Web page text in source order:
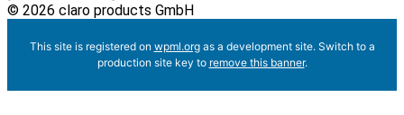
© 2026 claro products GmbH
This site is registered on wpml.orgas a development site. Switch to a
production site key to remove this banner.